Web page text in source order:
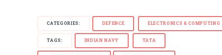
CATEGORIES: DEFENCE ELECTRONICS & COMPUTING
TAGS: INDIAN NAVY TATA